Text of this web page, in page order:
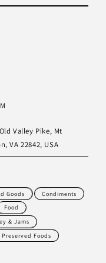
Valley Pike, Mt
VA 22842, USA
Goods
Condiments
Food
& Jams
Preserved Foods